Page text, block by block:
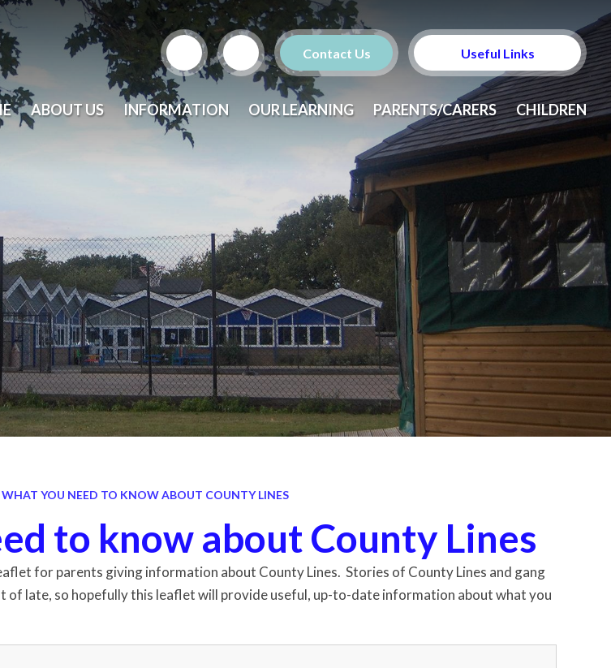
Contact Us Useful Links
ABOUT US INFORMATION OUR LEARNING PARENTS/CARERS CHILDREN
WHAT YOU NEED TO KNOW ABOUT COUNTY LINES
to know about County Lines
for parents giving information about County Lines. Stories of County Lines and gang
of late, so hopefully this leaflet will provide useful, up-to-date information about what you